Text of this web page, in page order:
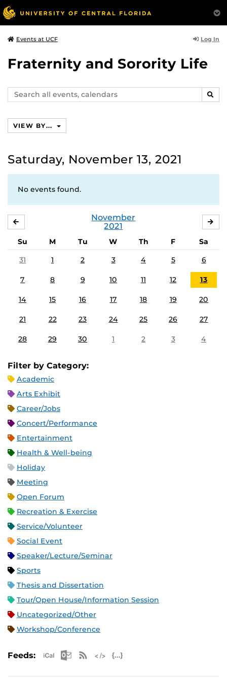
Events at UCF Log In
Fraternity and Sorority Life
Search
events,
VIEW BY...
Saturday, November 13, 2021
No events found.
November
2021
Su M Tu W Th F
Sa
31
1 2 3 4 5 6
7 8 9 10 11 12 13
14 15 16 17 18 19 20
21 22 23 24 25 26 27
28 29 30 1 2 3 4
Filter by Category:
Academic
Arts Exhibit
Career/Jobs
Concert/Performance
Entertainment
Health & Well-being
Holiday
Meeting
Open Forum
Recreation & Exercise
Service/Volunteer
Social Event
Speaker/Lecture/Seminar
Sports
Thesis and Dissertation
Tour/Open House/Information Session
Uncategorized/Other
Workshop/Conference
Feeds: Apple iCal Feed (ICS)
Microsoft Outlook Feed (ICS)
RSS Feed